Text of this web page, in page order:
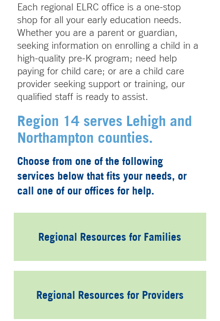
Region 13
Region 14
Region 16
Contact Us
Each regional ELRC office is a one-stop
shop for all your early education needs.
Whether you are a parent or guardian,
seeking information on enrolling a child in a
high-quality pre-K program; need help
paying for child care; or are a child care
provider seeking support or training, our
qualified staff is ready to assist.
Region 14 serves Lehigh and
Northampton counties.
Choose from one of the following
services below that fits your needs, or
call one of our offices for help.
Regional Resources for Families
Regional Resources for Providers